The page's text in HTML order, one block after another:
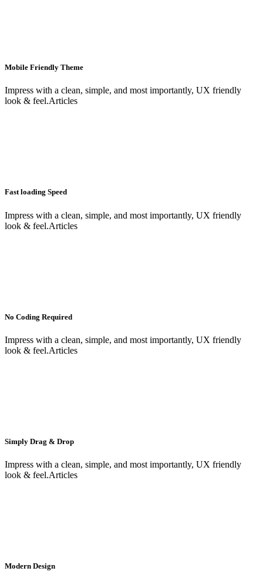
Mobile Friendly Theme
Impress with a clean, simple, and most importantly, UX friendly
look & feel.Articles
Fast loading Speed
Impress with a clean, simple, and most importantly, UX friendly
look & feel.Articles
No Coding Required
Impress with a clean, simple, and most importantly, UX friendly
look & feel.Articles
Simply Drag & Drop
Impress with a clean, simple, and most importantly, UX friendly
look & feel.Articles
Modern Design